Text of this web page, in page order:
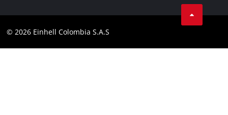
Linkedin
© 2026 Einhell Colombia S.A.S